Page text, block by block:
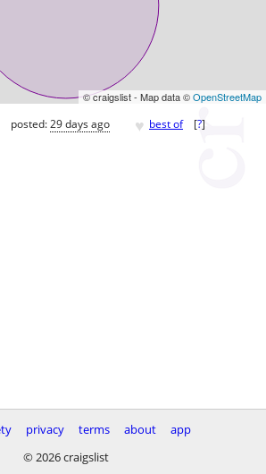
© craigslist - Map data ©OpenStreetMap
posted:29 days ago ♥ best of [?]
privacy terms about
app
© 2026 craigslist